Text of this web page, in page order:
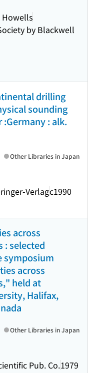
Howells
by Blackwell
drilling
sounding
:Germany : alk.
Verlagc1990
Other Libraries in Japan
across
: selected
symposium
across
held at
Halifax,
Pub. Co.1979
Other Libraries in Japan